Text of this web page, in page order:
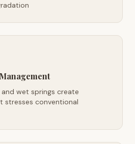
wet springs create
stresses conventional